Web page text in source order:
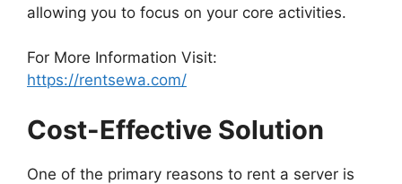
allowing you to focus on your core activities.
For More Information Visit:
https://rentsewa.com/
Cost-Effective Solution
One of the primary reasons to rent a server is